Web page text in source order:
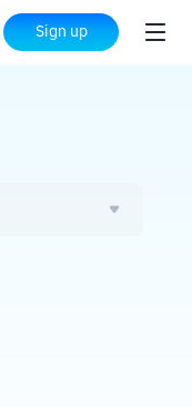
Sign up